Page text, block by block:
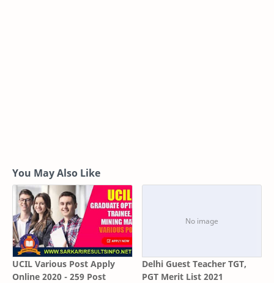
You May Also Like
UCIL Various Post Apply
Online 2020 - 259 Post
Delhi Guest Teacher TGT,
PGT Merit List 2021